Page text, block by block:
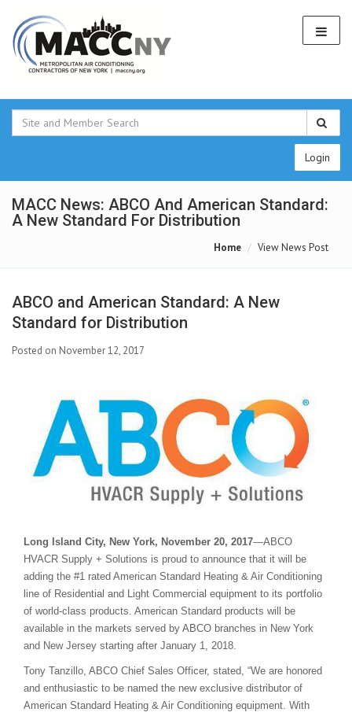
Login
MACC News: ABCO And American Standard:
A New Standard For Distribution
Home View News Post
ABCO and American Standard: A New
Standard for Distribution
Posted on November 12, 2017
Long Island City, New York, November 20, 2017—ABCO
HVACR Supply + Solutions is proud to announce that it will be
adding the #1 rated American Standard Heating & Air Conditioning
line of Residential and Light Commercial equipment to its portfolio
of world-class products. American Standard products will be
available in the markets served by ABCO branches in New York
and New Jersey starting after January 1, 2018.
Tony Tanzillo, ABCO Chief Sales Officer, stated, “We are honored
and enthusiastic to be named the new exclusive distributor of
American Standard Heating & Air Conditioning equipment. With